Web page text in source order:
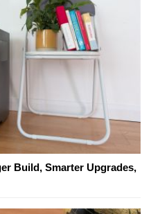
Build, Smarter Upgrades,